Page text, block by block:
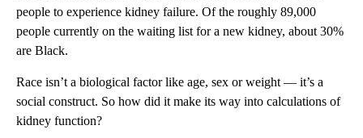
people to experience kidney failure. Of the roughly 89,000
people currently on the waiting list for a new kidney, about 30%
are Black.
Race isn’t a biological factor like age, sex or weight — it’s a
social construct. So how did it make its way into calculations of
kidney function?